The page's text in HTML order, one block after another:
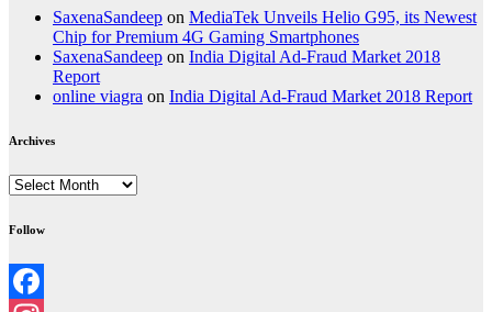
SaxenaSandeep on MediaTek Unveils Helio G95, its Newest
Chip for Premium 4G Gaming Smartphones
SaxenaSandeep on India Digital Ad-Fraud Market 2018
Report
online viagra on India Digital Ad-Fraud Market 2018 Report
Archives
Archives
Follow